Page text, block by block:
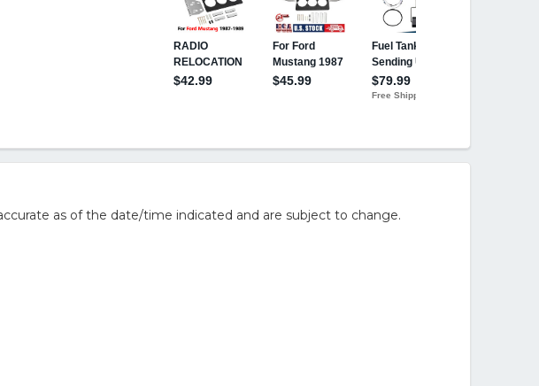
as of the date/time indicated and are subject to change.